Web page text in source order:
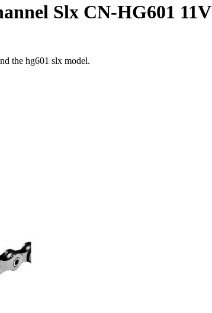
Slx CN-HG601 11V
the hg601 slx model.